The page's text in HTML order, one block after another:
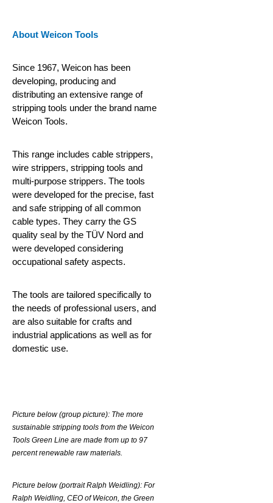
About Weicon Tools
Since 1967, Weicon has been
developing, producing and
distributing an extensive range of
stripping tools under the brand name
Weicon Tools.
This range includes cable strippers,
wire strippers, stripping tools and
multi-purpose strippers. The tools
were developed for the precise, fast
and safe stripping of all common
cable types. They carry the GS
quality seal by the TÜV Nord and
were developed considering
occupational safety aspects.
The tools are tailored specifically to
the needs of professional users, and
are also suitable for crafts and
industrial applications as well as for
domestic use.
Picture below (group picture): The more
sustainable stripping tools from the Weicon
Tools Green Line are made from up to 97
percent renewable raw materials.
Picture below (portrait Ralph Weidling): For
Ralph Weidling, CEO of Weicon, the Green